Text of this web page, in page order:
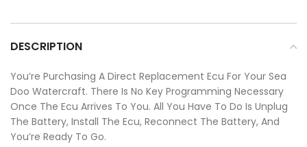
DESCRIPTION
You’re Purchasing A Direct Replacement Ecu For Your Sea
Doo Watercraft. There Is No Key Programming Necessary
Once The Ecu Arrives To You. All You Have To Do Is Unplug
The Battery, Install The Ecu, Reconnect The Battery, And
You’re Ready To Go.